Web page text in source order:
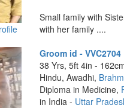
Small family with
with her family ....
Groom id - VVC2704
38 Yrs, 5ft 4in -
Hindu, Awadhi,
Diploma in Medicine,
in India - Uttar